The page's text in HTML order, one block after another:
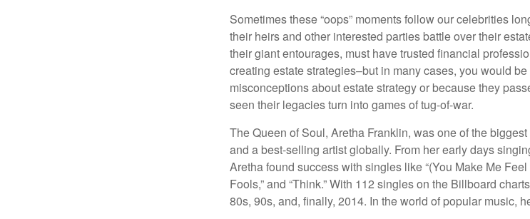
Sometimes these “oops” moments follow our celebrities
their heirs and other interested parties battle over their
their giant entourages, must have trusted financial
creating estate strategies–but in many cases, you would
misconceptions about estate strategy or because they
seen their legacies turn into games of tug-of-war.
The Queen of Soul, Aretha Franklin, was one of the
and a best-selling artist globally. From her early days
Aretha found success with singles like “(You Make Me
Fools,” and “Think.” With 112 singles on the Billboard
80s, 90s, and, finally, 2014. In the world of popular music,